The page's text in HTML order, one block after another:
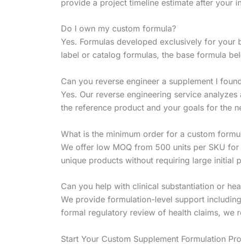
provide a project timeline estimate after your
Do I own my custom formula?
Yes. Formulas developed exclusively for
label or catalog formulas, the base formula
Can you reverse engineer a supplement I
Yes. Our reverse engineering service
the reference product and your goals for the
What is the minimum order for a custom
We offer low MOQ from 500 units per SKU
unique products without requiring large initial
Can you help with clinical substantiation or
We provide formulation-level support
formal regulatory review of health claims, we
Start Your Custom Supplement Formulation